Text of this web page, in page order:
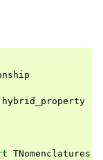
hybrid_property
TNomenclatures